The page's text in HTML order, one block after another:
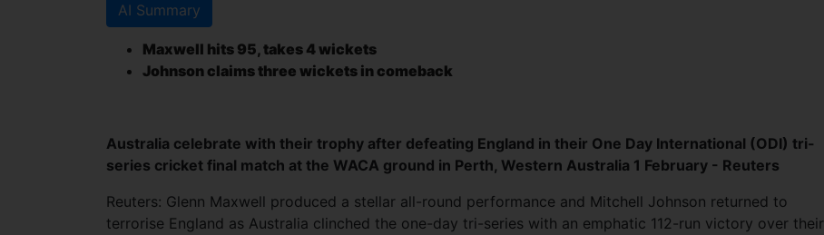
AI Summary
Maxwell hits 95, takes 4 wickets
Johnson claims three wickets in comeback
Australia celebrate with their trophy after defeating England in their One Day International (ODI) tri-
series cricket final match at the WACA ground in Perth, Western Australia 1 February - Reuters
Reuters: Glenn Maxwell produced a stellar all-round performance and Mitchell Johnson returned to
terrorise England as Australia clinched the one-day tri-series with an emphatic 112-run victory over their